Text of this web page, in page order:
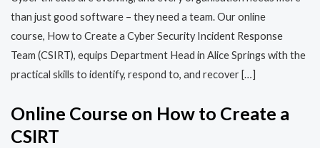
than just good software – they need a team. Our online
course, How to Create a Cyber Security Incident Response
Team (CSIRT), equips Department Head in Alice Springs with the
practical skills to identify, respond to, and recover […]
Online Course on How to Create a
CSIRT